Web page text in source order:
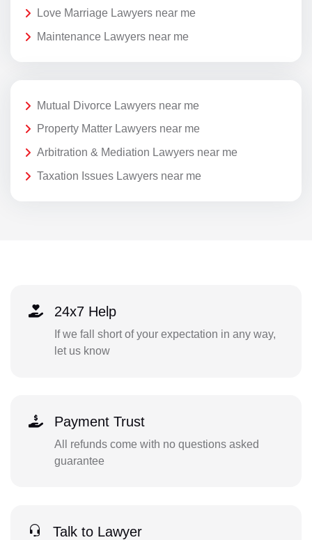
Love Marriage Lawyers near me
Maintenance Lawyers near me
Mutual Divorce Lawyers near me
Property Matter Lawyers near me
Arbitration & Mediation Lawyers near me
Taxation Issues Lawyers near me
24x7 Help
If we fall short of your expectation in any way,
let us know
Payment Trust
All refunds come with no questions asked
guarantee
Talk to Lawyer